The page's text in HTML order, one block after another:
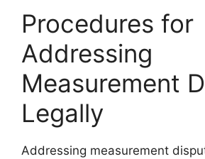
Procedures for
Addressing
Measurement
Legally
Addressing measurement